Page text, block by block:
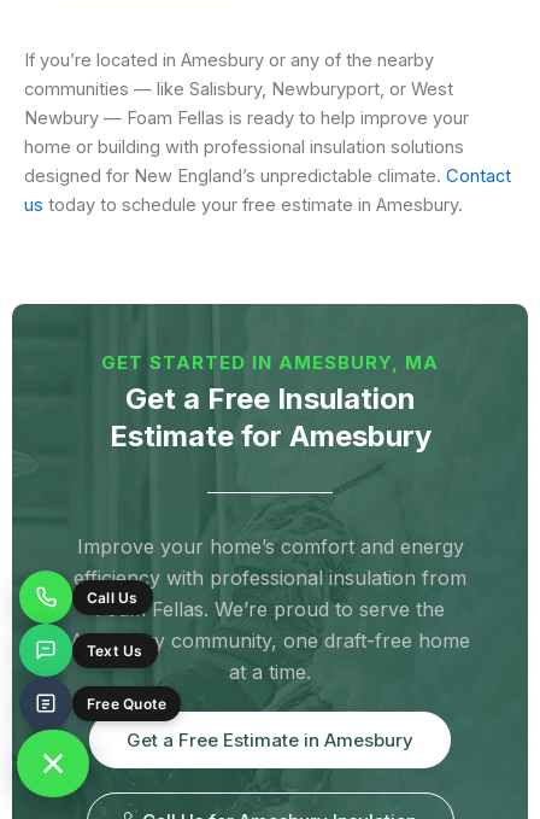
Kittery, ME Kittery Point, ME Lee, NH
Merrimac, MA Milton, NH
Old Orchard Beach, ME Portsmouth, NH
Rochester, NH Rowley, MA Rye, NH
Salisbury, MA
Seabrook, NH Somersworth, NH
South Berwick, ME Springvale, ME
Stratham, NH Wells, ME
West Newbury, MA York, ME
York Beach, ME York Harbor, ME
If you’re located in Amesbury or any of the nearby
communities — like Salisbury, Newburyport, or West
Newbury — Foam Fellas is ready to help improve your
home or building with professional insulation solutions
designed for New England’s unpredictable climate. Contact
us today to schedule your free estimate in Amesbury.
GET STARTED IN AMESBURY, MA
Get a Free Insulation
Estimate for Amesbury
Improve your home’s comfort and energy
efficiency with professional insulation from
Foam Fellas. We’re proud to serve the
Amesbury community, one draft-free home
at a time.
Get a Free Estimate in Amesbury
Free Quote